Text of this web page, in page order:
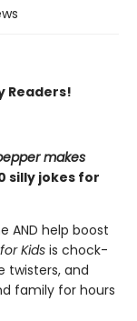
Readers!
makes
silly jokes for
AND help boost
Kids is chock-
twisters, and
family for hours